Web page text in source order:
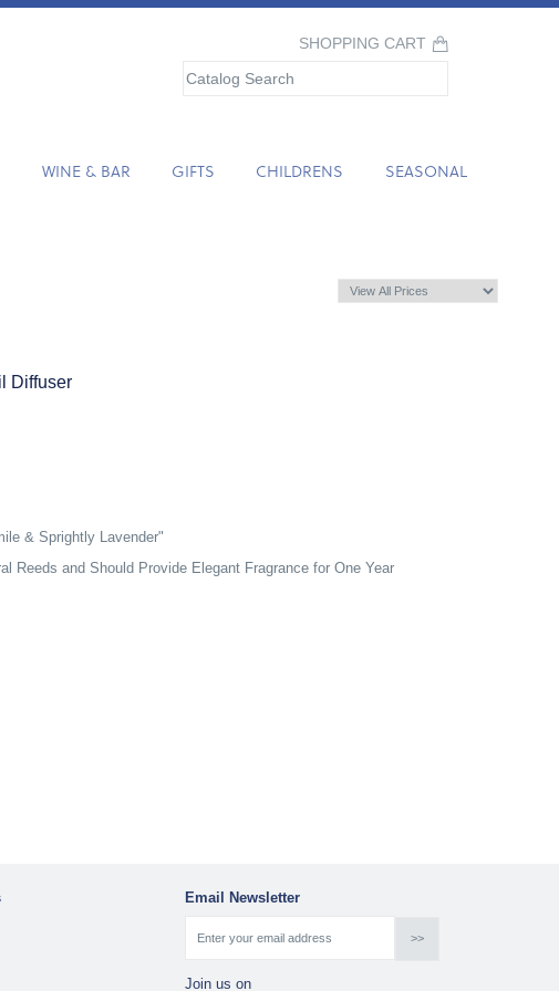
SHOPPING CART
WINE & BAR GIFTS CHILDRENS SEASONAL
Diffuser
& Sprightly Lavender"
Reeds and Should Provide Elegant Fragrance for One Year
Email Newsletter
Join us on